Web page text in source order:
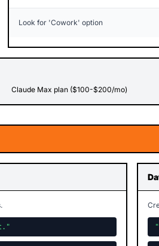
Look for 'Cowork' option
Claude Max plan ($100-$200/mo)